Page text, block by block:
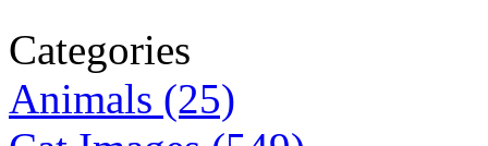
Categories
Animals (25)